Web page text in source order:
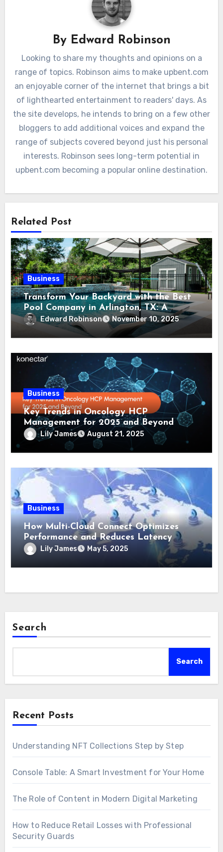
By Edward Robinson
Looking to share my thoughts and opinions on a
range of topics. Robinson aims to make upbent.com
an enjoyable corner of the internet that brings a bit
of lighthearted entertainment to readers' days. As
the site develops, he intends to bring on a few other
bloggers to add additional voices and expand the
range of subjects covered beyond just his personal
interests. Robinson sees long-term potential in
upbent.com becoming a popular online destination.
Related Post
Business
Transform Your Backyard with the Best
Pool Company in Arlington, TX: A
Comprehensive Guide
Edward Robinson November 10, 2025
Business
Key Trends in Oncology HCP
Management for 2025 and Beyond
Lily James August 21, 2025
Business
How Multi-Cloud Connect Optimizes
Performance and Reduces Latency
Lily James May 5, 2025
Search
Search
Recent Posts
Understanding NFT Collections Step by Step
Console Table: A Smart Investment for Your Home
The Role of Content in Modern Digital Marketing
How to Reduce Retail Losses with Professional
Security Guards